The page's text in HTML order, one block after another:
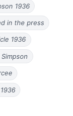
1936
in the press
1936